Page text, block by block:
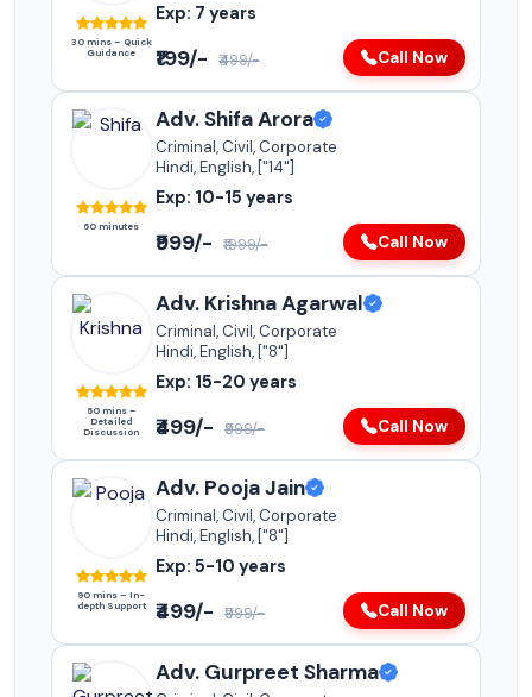
30 mins – Quick
Guidance
Exp: 7 years
₹199/- ₹499/- Call Now
60 minutes
Adv. Shifa Arora
Criminal, Civil, Corporate
Hindi, English, ["14"]
Exp: 10-15 years
₹999/- ₹1999/- Call Now
60 mins –
Detailed
Discussion
Adv. Krishna Agarwal
Criminal, Civil, Corporate
Hindi, English, ["8"]
Exp: 15-20 years
₹499/- ₹999/- Call Now
90 mins – In-
depth Support
Adv. Pooja Jain
Criminal, Civil, Corporate
Hindi, English, ["8"]
Exp: 5-10 years
₹499/- ₹999/- Call Now
Adv. Gurpreet Sharma